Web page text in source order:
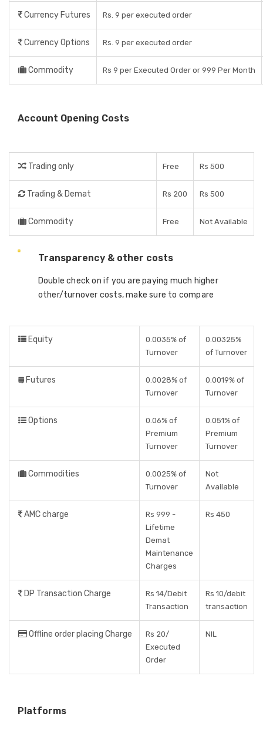
Currency Futures Rs. 9 per executed order
Currency Options Rs. 9 per executed order
Commodity Rs 9 per Executed Order or 999 Per Month
Account Opening Costs
Trading only Free Rs 500
Trading & Demat Rs 200 Rs 500
Commodity Free Not Available
Transparency & other costs
Double check on if you are paying much higher
other/turnover costs, make sure to compare
Equity
0.0035% of
Turnover
0.00325%
of Turnover
Futures
0.0028% of
Turnover
0.0019% of
Turnover
Options
0.06% of
Premium
Turnover
0.051% of
Premium
Turnover
Commodities
0.0025% of
Turnover
Not
Available
AMC charge
Rs 999 -
Lifetime
Demat
Maintenance
Charges
Rs 450
DP Transaction Charge
Rs 14/Debit
Transaction
Rs 10/debit
transaction
Offline order placing Charge
Rs 20/
Executed
Order
NIL
Platforms